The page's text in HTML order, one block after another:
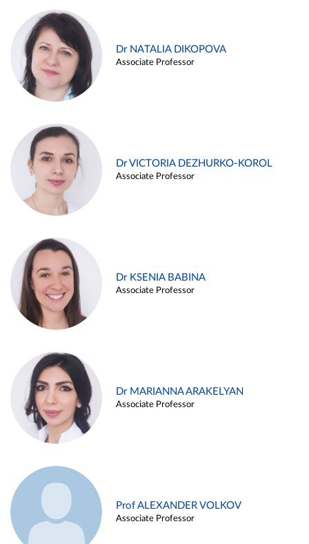
Dr NATALIA DIKOPOVA
Associate Professor
Dr VICTORIA DEZHURKO-KOROL
Associate Professor
Dr KSENIA BABINA
Associate Professor
Dr MARIANNA ARAKELYAN
Associate Professor
Prof ALEXANDER VOLKOV
Associate Professor